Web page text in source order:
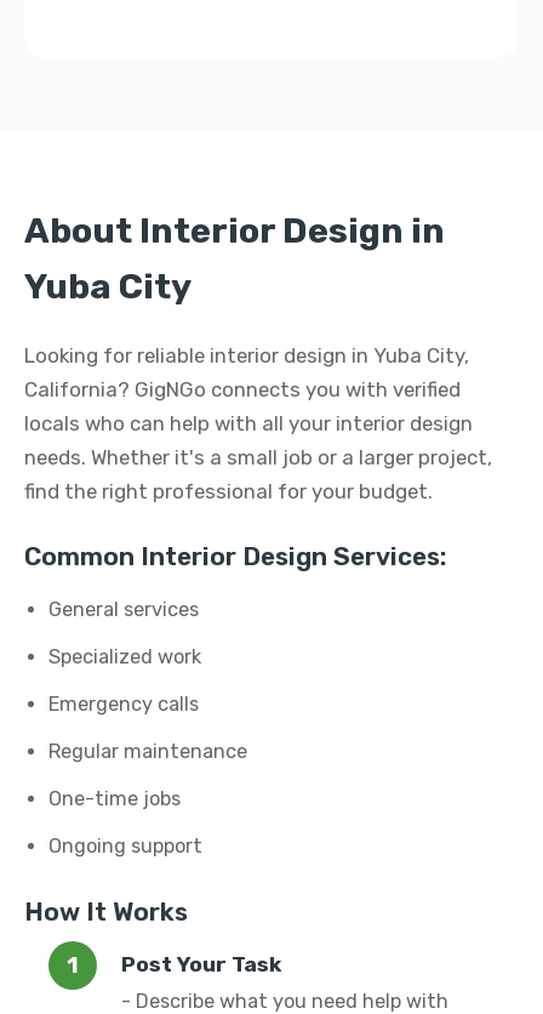
About Interior Design in
Yuba City
Looking for reliable interior design in Yuba City,
California? GigNGo connects you with verified
locals who can help with all your interior design
needs. Whether it's a small job or a larger project,
find the right professional for your budget.
Common Interior Design Services:
General services
Specialized work
Emergency calls
Regular maintenance
One-time jobs
Ongoing support
How It Works
Post Your Task
- Describe what you need help with